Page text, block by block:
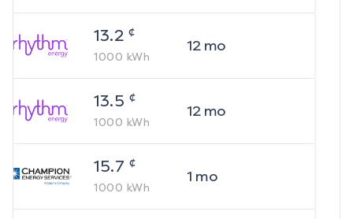
13.2 ¢
1000 kWh
12mo
13.5 ¢
1000 kWh
12mo
15.7 ¢
1000 kWh
1 mo